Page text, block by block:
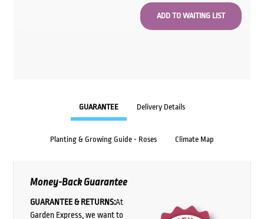
GUARANTEE Delivery Details
Planting & Growing Guide - Roses Climate Map
Money-Back Guarantee
GUARANTEE & RETURNS:At
Garden Express, we want to